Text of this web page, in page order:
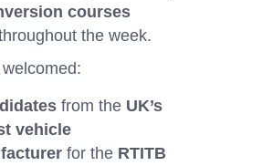
courses
the week.
from the UK’s
vehicle
for the RTITB